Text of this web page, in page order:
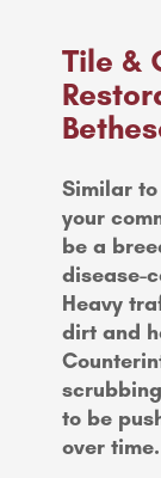
Tile &
Similar
your
be a
disease-
Heavy
dirt and
to be
over time.